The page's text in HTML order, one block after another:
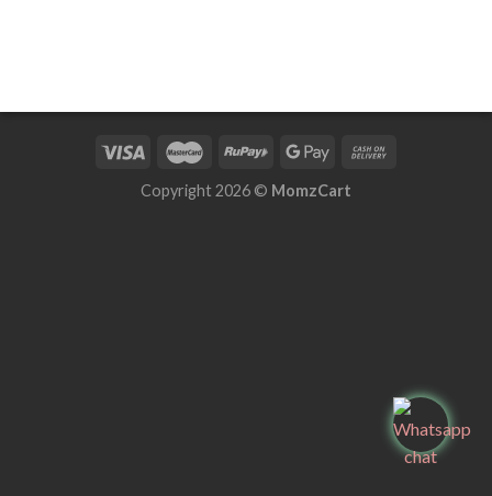
Copyright 2026 © MomzCart